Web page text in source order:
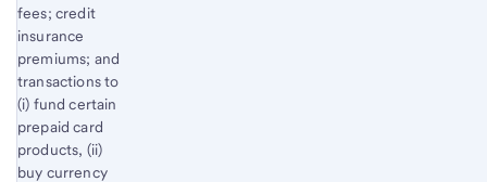
fees; credit
insurance
premiums; and
transactions to
(i) fund certain
prepaid card
products, (ii)
buy currency